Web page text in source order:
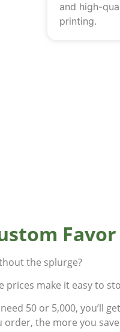
and high-
printing.
the splurge?
prices make it easy to
50 or 5,000, you’ll
order, the more you